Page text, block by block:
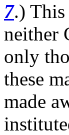
7.)
neither
only
these
made